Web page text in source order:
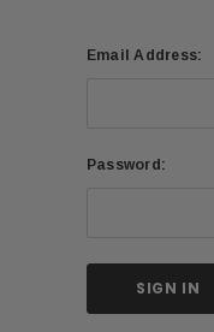
Email Address:
Password: